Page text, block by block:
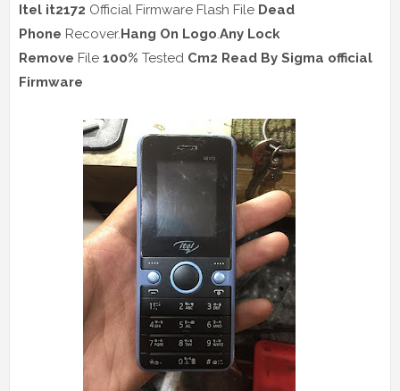
Itel it2172 Official Firmware Flash File Dead
Phone Recover.Hang On Logo Any Lock
Remove File 100% Tested Cm2 Read By Sigma official
Firmware